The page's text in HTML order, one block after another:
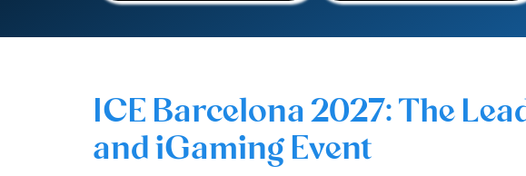
ICE Barcelona 2027: The
and iGaming Event